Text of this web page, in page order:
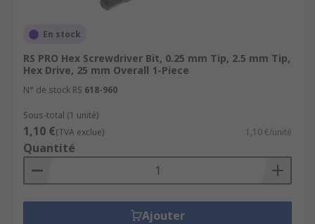
Bi Torsion - tempered to reduce the
hardness of the shaft for greater durability
General Purpose
Uses
Plumbers
Electricians
Network Engineers
En stock
RS PRO Hex Screwdriver Bit, 0.25 mm Tip, 2.5 mm Tip,
Hex Drive, 25 mm Overall 1-Piece
N° de stock RS 618-960
Sous-total (1 unité)
1,10 €(TVA exclue) 1,10 €/unité
Quantité
Ajouter